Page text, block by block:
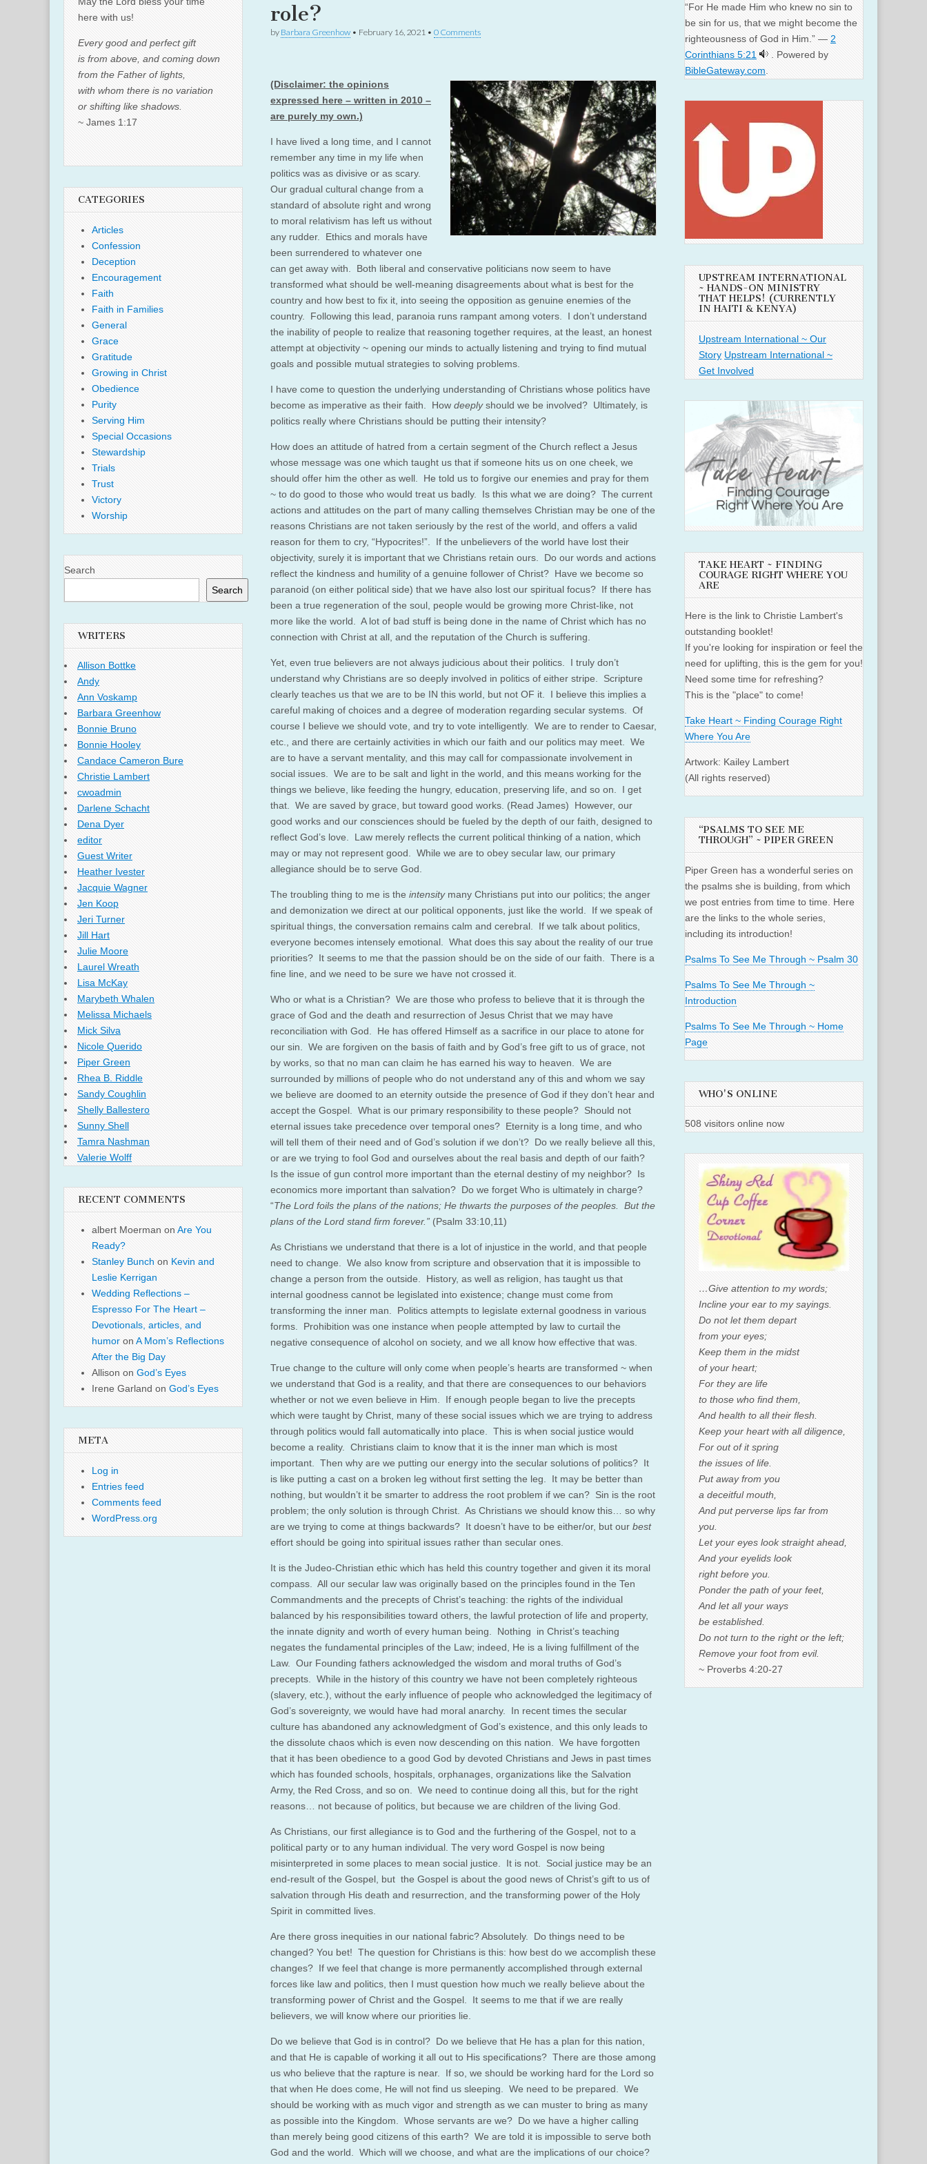
role?
by Barbara Greenhow • February 16, 2021 • 0 Comments
(Disclaimer: the opinions
expressed here – written in 2010 –
are purely my own.)
I have lived a long time, and I cannot
remember any time in my life when
politics was as divisive or as scary.
Our gradual cultural change from a
standard of absolute right and wrong
to moral relativism has left us without
any rudder. Ethics and morals have
been surrendered to whatever one
can get away with. Both liberal and conservative politicians now seem to have
transformed what should be well-meaning disagreements about what is best for the
country and how best to fix it, into seeing the opposition as genuine enemies of the
country. Following this lead, paranoia runs rampant among voters. I don’t understand
the inability of people to realize that reasoning together requires, at the least, an honest
attempt at objectivity ~ opening our minds to actually listening and trying to find mutual
goals and possible mutual strategies to solving problems.
I have come to question the underlying understanding of Christians whose politics have
become as imperative as their faith. How deeplyshould we be involved? Ultimately, is
politics really where Christians should be putting their intensity?
How does an attitude of hatred from a certain segment of the Church reflect a Jesus
whose message was one which taught us that if someone hits us on one cheek, we
should offer him the other as well. He told us to forgive our enemies and pray for them
~ to do good to those who would treat us badly. Is this what we are doing? The current
actions and attitudes on the part of many calling themselves Christian may be one of the
reasons Christians are not taken seriously by the rest of the world, and offers a valid
reason for them to cry, “Hypocrites!”. If the unbelievers of the world have lost their
objectivity, surely it is important that we Christians retain ours. Do our words and actions
reflect the kindness and humility of a genuine follower of Christ? Have we become so
paranoid (on either political side) that we have also lost our spiritual focus? If there has
been a true regeneration of the soul, people would be growing more Christ-like, not
more like the world. A lot of bad stuff is being done in the name of Christ which has no
connection with Christ at all, and the reputation of the Church is suffering.
Yet, even true believers are not always judicious about their politics. I truly don’t
understand why Christians are so deeply involved in politics of either stripe. Scripture
clearly teaches us that we are to be IN this world, but not OF it. I believe this implies a
careful making of choices and a degree of moderation regarding secular systems. Of
course I believe we should vote, and try to vote intelligently. We are to render to Caesar,
etc., and there are certainly activities in which our faith and our politics may meet. We
are to have a servant mentality, and this may call for compassionate involvement in
social issues. We are to be salt and light in the world, and this means working for the
things we believe, like feeding the hungry, education, preserving life, and so on. I get
that. We are saved by grace, but toward good works. (Read James) However, our
good works and our consciences should be fueled by the depth of our faith, designed to
reflect God’s love. Law merely reflects the current political thinking of a nation, which
may or may not represent good. While we are to obey secular law, our primary
allegiance should be to serve God.
The troubling thing to me is the intensitymany Christians put into our politics; the anger
and demonization we direct at our political opponents, just like the world. If we speak of
spiritual things, the conversation remains calm and cerebral. If we talk about politics,
everyone becomes intensely emotional. What does this say about the reality of our true
priorities? It seems to me that the passion should be on the side of our faith. There is a
fine line, and we need to be sure we have not crossed it.
Who or what is a Christian? We are those who profess to believe that it is through the
grace of God and the death and resurrection of Jesus Christ that we may have
reconciliation with God. He has offered Himself as a sacrifice in our place to atone for
our sin. We are forgiven on the basis of faith and by God’s free gift to us of grace, not
by works, so that no man can claim he has earned his way to heaven. We are
surrounded by millions of people who do not understand any of this and whom we say
we believe are doomed to an eternity outside the presence of God if they don’t hear and
accept the Gospel. What is our primary responsibility to these people? Should not
eternal issues take precedence over temporal ones? Eternity is a long time, and who
will tell them of their need and of God’s solution if we don’t? Do we really believe all this,
or are we trying to fool God and ourselves about the real basis and depth of our faith?
Is the issue of gun control more important than the eternal destiny of my neighbor? Is
economics more important than salvation? Do we forget Who is ultimately in charge?
“The Lord foils the plans of the nations; He thwarts the purposes of the peoples. But the
plans of the Lord stand firm forever.” (Psalm 33:10,11)
As Christians we understand that there is a lot of injustice in the world, and that people
need to change. We also know from scripture and observation that it is impossible to
change a person from the outside. History, as well as religion, has taught us that
internal goodness cannot be legislated into existence; change must come from
transforming the inner man. Politics attempts to legislate external goodness in various
forms. Prohibition was one instance when people attempted by law to curtail the
negative consequence of alcohol on society, and we all know how effective that was.
True change to the culture will only come when people’s hearts are transformed ~ when
we understand that God is a reality, and that there are consequences to our behaviors
whether or not we even believe in Him. If enough people began to live the precepts
which were taught by Christ, many of these social issues which we are trying to address
through politics would fall automatically into place. This is when social justice would
become a reality. Christians claim to know that it is the inner man which is most
important. Then why are we putting our energy into the secular solutions of politics? It
is like putting a cast on a broken leg without first setting the leg. It may be better than
nothing, but wouldn’t it be smarter to address the root problem if we can? Sin is the root
problem; the only solution is through Christ. As Christians we should know this… so why
are we trying to come at things backwards? It doesn’t have to be either/or, but our best
effort should be going into spiritual issues rather than secular ones.
It is the Judeo-Christian ethic which has held this country together and given it its moral
compass. All our secular law was originally based on the principles found in the Ten
Commandments and the precepts of Christ’s teaching: the rights of the individual
balanced by his responsibilities toward others, the lawful protection of life and property,
the innate dignity and worth of every human being. Nothing in Christ’s teaching
negates the fundamental principles of the Law; indeed, He is a living fulfillment of the
Law. Our Founding fathers acknowledged the wisdom and moral truths of God’s
precepts. While in the history of this country we have not been completely righteous
(slavery, etc.), without the early influence of people who acknowledged the legitimacy of
God’s sovereignty, we would have had moral anarchy. In recent times the secular
culture has abandoned any acknowledgment of God’s existence, and this only leads to
the dissolute chaos which is even now descending on this nation. We have forgotten
that it has been obedience to a good God by devoted Christians and Jews in past times
which has founded schools, hospitals, orphanages, organizations like the Salvation
Army, the Red Cross, and so on. We need to continue doing all this, but for the right
reasons… not because of politics, but because we are children of the living God.
As Christians, our first allegiance is to God and the furthering of the Gospel, not to a
political party or to any human individual. The very word Gospel is now being
misinterpreted in some places to mean social justice. It is not. Social justice may be an
end-result of the Gospel, but the Gospel is about the good news of Christ’s gift to us of
salvation through His death and resurrection, and the transforming power of the Holy
Spirit in committed lives.
Are there gross inequities in our national fabric? Absolutely. Do things need to be
changed? You bet! The question for Christians is this: how best do we accomplish these
changes? If we feel that change is more permanently accomplished through external
forces like law and politics, then I must question how much we really believe about the
transforming power of Christ and the Gospel. It seems to me that if we are really
believers, we will know where our priorities lie.
Do we believe that God is in control? Do we believe that He has a plan for this nation,
and that He is capable of working it all out to His specifications? There are those among
us who believe that the rapture is near. If so, we should be working hard for the Lord so
that when He does come, He will not find us sleeping. We need to be prepared. We
should be working with as much vigor and strength as we can muster to bring as many
as possible into the Kingdom. Whose servants are we? Do we have a higher calling
than merely being good citizens of this earth? We are told it is impossible to serve both
God and the world. Which will we choose, and what are the implications of our choice?
here with us!
Every good and perfect gift
is from above, and coming down
from the Father of lights,
with whom there is no variation
or shifting like shadows.
~ James 1:17
CATEGORIES
Articles
Confession
Deception
Encouragement
Faith
Faith in Families
General
Grace
Gratitude
Growing in Christ
Obedience
Purity
Serving Him
Special Occasions
Stewardship
Trials
Trust
Victory
Worship
Search
Search
WRITERS
Allison Bottke
Andy
Ann Voskamp
Barbara Greenhow
Bonnie Bruno
Bonnie Hooley
Candace Cameron Bure
Christie Lambert
cwoadmin
Darlene Schacht
Dena Dyer
editor
Guest Writer
Heather Ivester
Jacquie Wagner
Jen Koop
Jeri Turner
Jill Hart
Julie Moore
Laurel Wreath
Lisa McKay
Marybeth Whalen
Melissa Michaels
Mick Silva
Nicole Querido
Piper Green
Rhea B. Riddle
Sandy Coughlin
Shelly Ballestero
Sunny Shell
Tamra Nashman
Valerie Wolff
RECENT COMMENTS
albert Moerman on Are You
Ready?
Stanley Bunch on Kevin and
Leslie Kerrigan
Wedding Reflections –
Espresso For The Heart –
Devotionals, articles, and
humor on A Mom’s Reflections
After the Big Day
Allison on God’s Eyes
Irene Garland on God’s Eyes
META
Log in
Entries feed
Comments feed
WordPress.org
“For He made Him who knew no sin to
be sin for us, that we might become the
righteousness of God in Him.” — 2
Corinthians 5:21
. Powered by
BibleGateway.com.
UPSTREAM INTERNATIONAL
~ HANDS-ON MINISTRY
THAT HELPS! (CURRENTLY
IN HAITI & KENYA)
Upstream International ~ Our
Story Upstream International ~
Get Involved
TAKE HEART ~ FINDING
COURAGE RIGHT WHERE YOU
ARE
Here is the link to Christie Lambert's
outstanding booklet!
If you're looking for inspiration or feel the
need for uplifting, this is the gem for you!
Need some time for refreshing?
This is the "place" to come!
Take Heart ~ Finding Courage Right
Where You Are
Artwork: Kailey Lambert
(All rights reserved)
“PSALMS TO SEE ME
THROUGH” ~ PIPER GREEN
Piper Green has a wonderful series on
the psalms she is building, from which
we post entries from time to time. Here
are the links to the whole series,
including its introduction!
Psalms To See Me Through ~ Psalm 30
Psalms To See Me Through ~
Introduction
Psalms To See Me Through ~ Home
Page
WHO'S ONLINE
508 visitors online now
…Give attention to my words;
Incline your ear to my sayings.
Do not let them depart
from your eyes;
Keep them in the midst
of your heart;
For they are life
to those who find them,
And health to all their flesh.
Keep your heart with all diligence,
For out of it spring
the issues of life.
Put away from you
a deceitful mouth,
And put perverse lips far from
you.
Let your eyes look straight ahead,
And your eyelids look
right before you.
Ponder the path of your feet,
And let all your ways
be established.
Do not turn to the right or the left;
Remove your foot from evil.
~ Proverbs 4:20-27